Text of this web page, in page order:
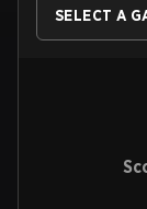
SELECT A